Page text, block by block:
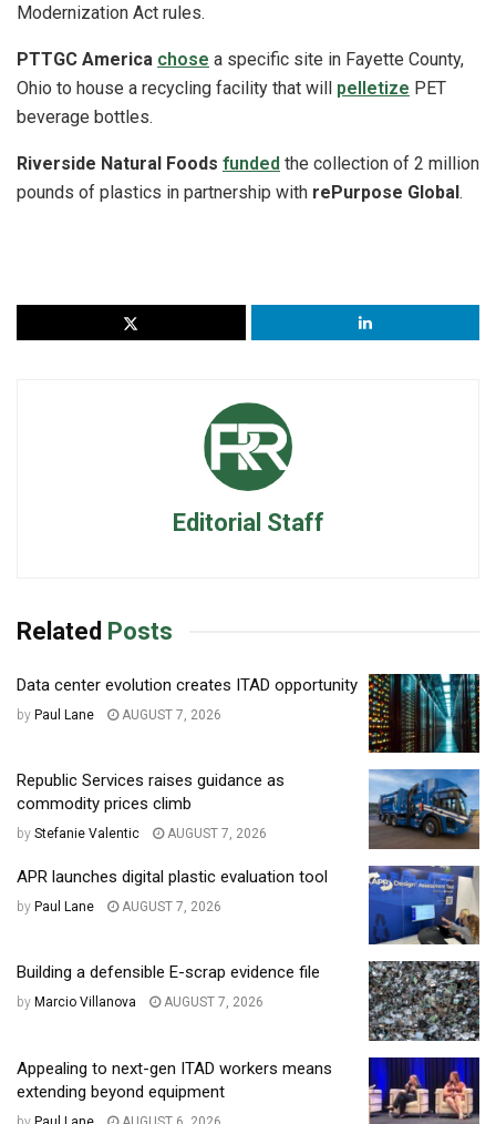
Modernization Act rules.
PTTGC America chose a specific site in Fayette County,
Ohio to house a recycling facility that will pelletize PET
beverage bottles.
Riverside Natural Foods funded the collection of 2 million
pounds of plastics in partnership with rePurpose Global.
Editorial Staff
Related Posts
Data center evolution creates ITAD opportunity
by Paul Lane AUGUST 7, 2026
Republic Services raises guidance as
commodity prices climb
by Stefanie Valentic AUGUST 7, 2026
APR launches digital plastic evaluation tool
by Paul Lane AUGUST 7, 2026
Building a defensible E-scrap evidence file
by Marcio Villanova AUGUST 7, 2026
Appealing to next-gen ITAD workers means
extending beyond equipment